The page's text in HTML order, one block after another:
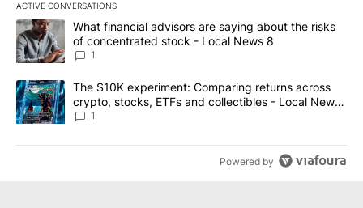
ACTIVE CONVERSATIONS
The following is a list of the most commented articles in the last
A trending article titled "What financial advisors are saying
What financial advisors are saying about the risks
of concentrated stock - Local News 8
1
A trending article titled "The $10K experiment: Comparing
The $10K experiment: Comparing returns across
crypto, stocks, ETFs and collectibles - Local News
8
1
Powered by